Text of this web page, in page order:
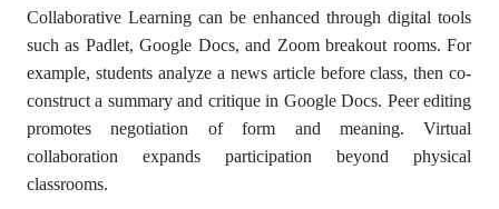
Collaborative Learning can be enhanced through digital tools
such as Padlet, Google Docs, and Zoom breakout rooms. For
example, students analyze a news article before class, then co-
construct a summary and critique in Google Docs. Peer editing
promotes negotiation of form and meaning. Virtual
collaboration expands participation beyond physical
classrooms.